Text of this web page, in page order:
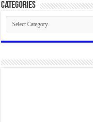
Categories
Categories